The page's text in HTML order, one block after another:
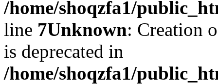
/home/shoqzfa1/
line 7Unknown: Creation
is deprecated in
/home/shoqzfa1/